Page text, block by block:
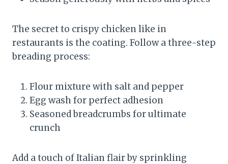
The secret to crispy chicken like in
restaurants is the coating. Follow a three-step
breading process:
Flour mixture with salt and pepper
Egg wash for perfect adhesion
Seasoned breadcrumbs for ultimate
crunch
Add a touch of Italian flair by sprinkling